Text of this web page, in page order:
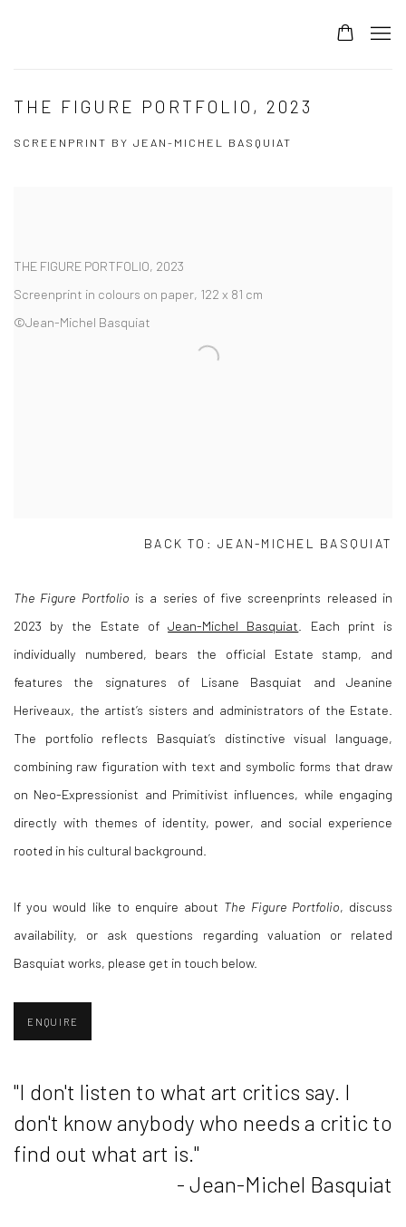
THE FIGURE PORTFOLIO, 2023
SCREENPRINT BY JEAN-MICHEL BASQUIAT
THE FIGURE PORTFOLIO, 2023
Screenprint in colours on paper, 122 x 81 cm
©Jean-Michel Basquiat
BACK TO: JEAN-MICHEL BASQUIAT
The Figure Portfolio is a series of five screenprints released in
2023 by the Estate ofJean-Michel Basquiat . Each print is
individually numbered, bears the official Estate stamp, and
features the signatures of Lisane Basquiat and Jeanine
Heriveaux, the artist’s sisters and administrators of the Estate.
The portfolio reflects Basquiat’s distinctive visual language,
combining raw figuration with text and symbolic forms that draw
on Neo-Expressionist and Primitivist influences, while engaging
directly with themes of identity, power, and social experience
rooted in his cultural background.
If you would like to enquire about The Figure Portfolio , discuss
availability, or ask questions regarding valuation or related
Basquiat works, please get in touch below.
ENQUIRE
"I don't listen to what art critics say. I
don't know anybody who needs a critic to
find out what art is."
- Jean-Michel Basquiat